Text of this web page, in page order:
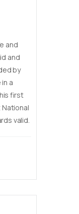
and
and
by
a
first
valid.